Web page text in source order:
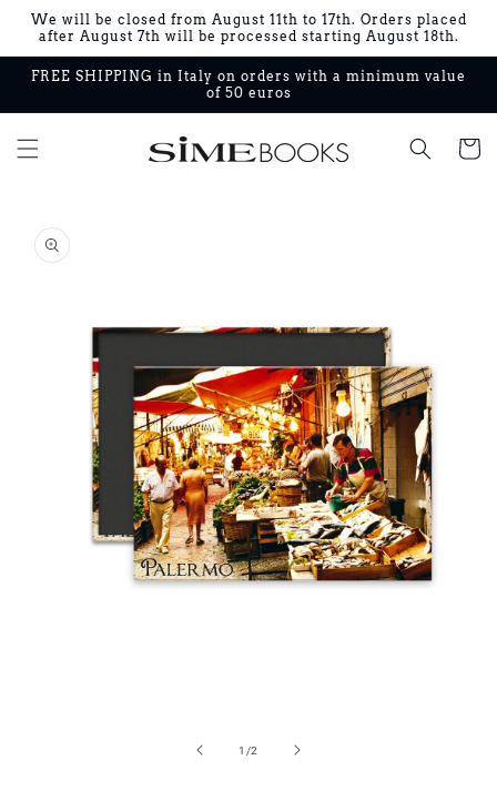
Skip to
content
We will be closed from August 11th to 17th. Orders placed
after August 7th will be processed starting August 18th.
FREE SHIPPING in Italy on orders with a minimum value
of 50 euros
Cart
product
information
1 /of
2